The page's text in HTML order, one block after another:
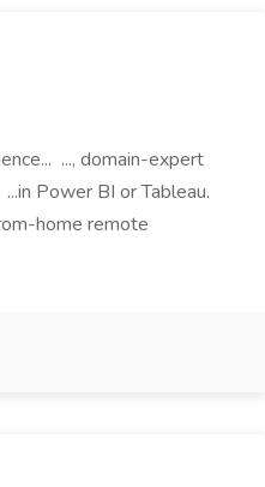
..., domain-expert
Power BI or Tableau.
home remote